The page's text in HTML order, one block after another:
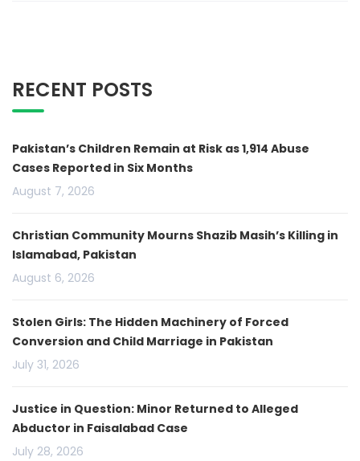
RECENT POSTS
Pakistan’s Children Remain at Risk as 1,914 Abuse
Cases Reported in Six Months
August 7, 2026
Christian Community Mourns Shazib Masih’s Killing in
Islamabad, Pakistan
August 6, 2026
Stolen Girls: The Hidden Machinery of Forced
Conversion and Child Marriage in Pakistan
July 31, 2026
Justice in Question: Minor Returned to Alleged
Abductor in Faisalabad Case
July 28, 2026